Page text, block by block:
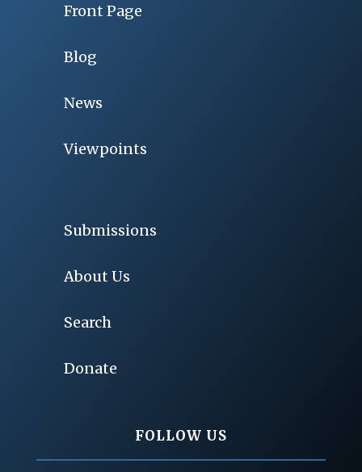
Front Page
Blog
News
Viewpoints
Submissions
About Us
Search
Donate
FOLLOW US